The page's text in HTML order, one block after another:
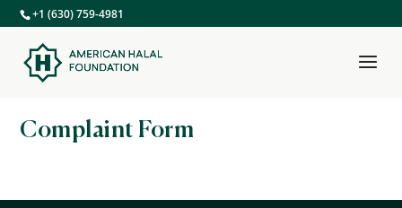
+1 (630) 759-4981
Complaint Form